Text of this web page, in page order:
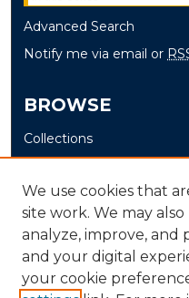
Advanced Search
Notify me via email or
BROWSE
Collections
Disciplines
Authors
AUTHOR
Author FAQ
We use cookies that
site work. We may
analyze, improve,
and your digital
your cookie